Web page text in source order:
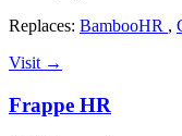
Replaces: BambooHR ,
Visit →
Frappe HR